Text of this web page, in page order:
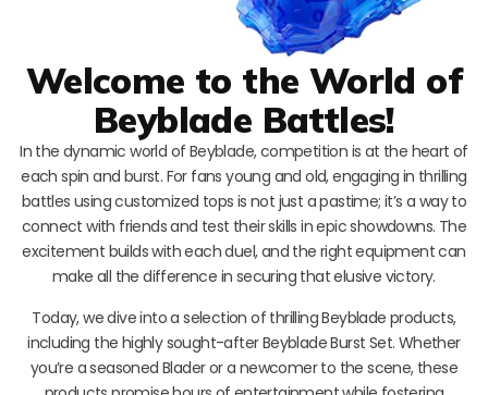
Welcome to the World of
Beyblade Battles!
In the dynamic world of Beyblade, competition is at the heart of
each spin and burst. For fans young and old, engaging in thrilling
battles using customized tops is not just a pastime; it’s a way to
connect with friends and test their skills in epic showdowns. The
excitement builds with each duel, and the right equipment can
make all the difference in securing that elusive victory.
Today, we dive into a selection of thrilling Beyblade products,
including the highly sought-after Beyblade Burst Set. Whether
you’re a seasoned Blader or a newcomer to the scene, these